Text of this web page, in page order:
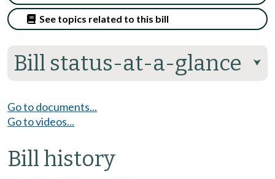
Bill status-at-a-glance ⮟
See topics related to this bill
Go to documents...
Go to videos...
Bill history